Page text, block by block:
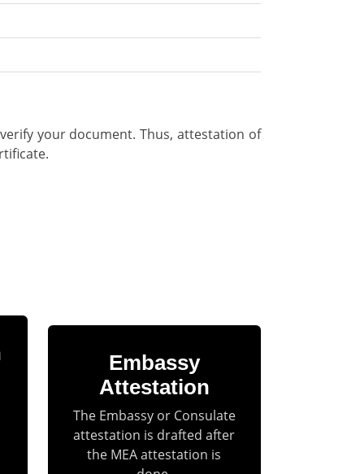
your document. Thus, attestation of
Embassy
Attestation
The Embassy or Consulate
attestation is drafted after
the MEA attestation is